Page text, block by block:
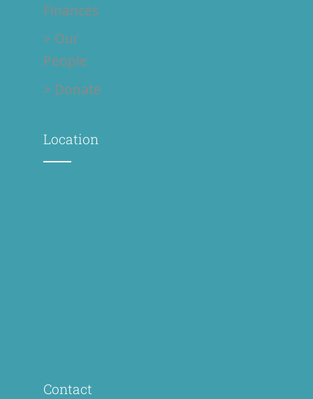
Finances
> Our
People
> Donate
Location
Contact